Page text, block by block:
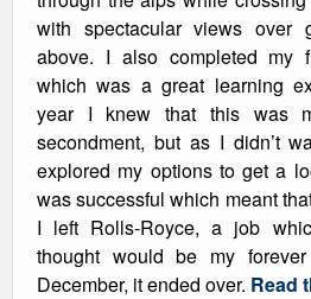
with spectacular views over
above. I also completed my
which was a great learning
year I knew that this was
secondment, but as I didn’t
explored my options to get a
was successful which meant
I left Rolls-Royce, a job
thought would be my
December, it ended over. Read